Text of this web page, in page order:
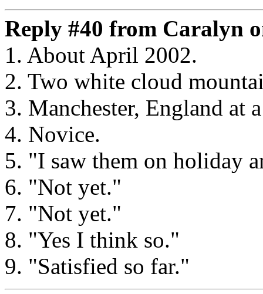
Reply #40 from Caralyn
1. About April 2002.
2. Two white cloud
3. Manchester, England at
4. Novice.
5. "I saw them on holiday
6. "Not yet."
7. "Not yet."
8. "Yes I think so."
9. "Satisfied so far."